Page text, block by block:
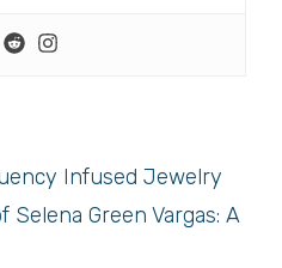
Infused Jewelry
Green Vargas: A